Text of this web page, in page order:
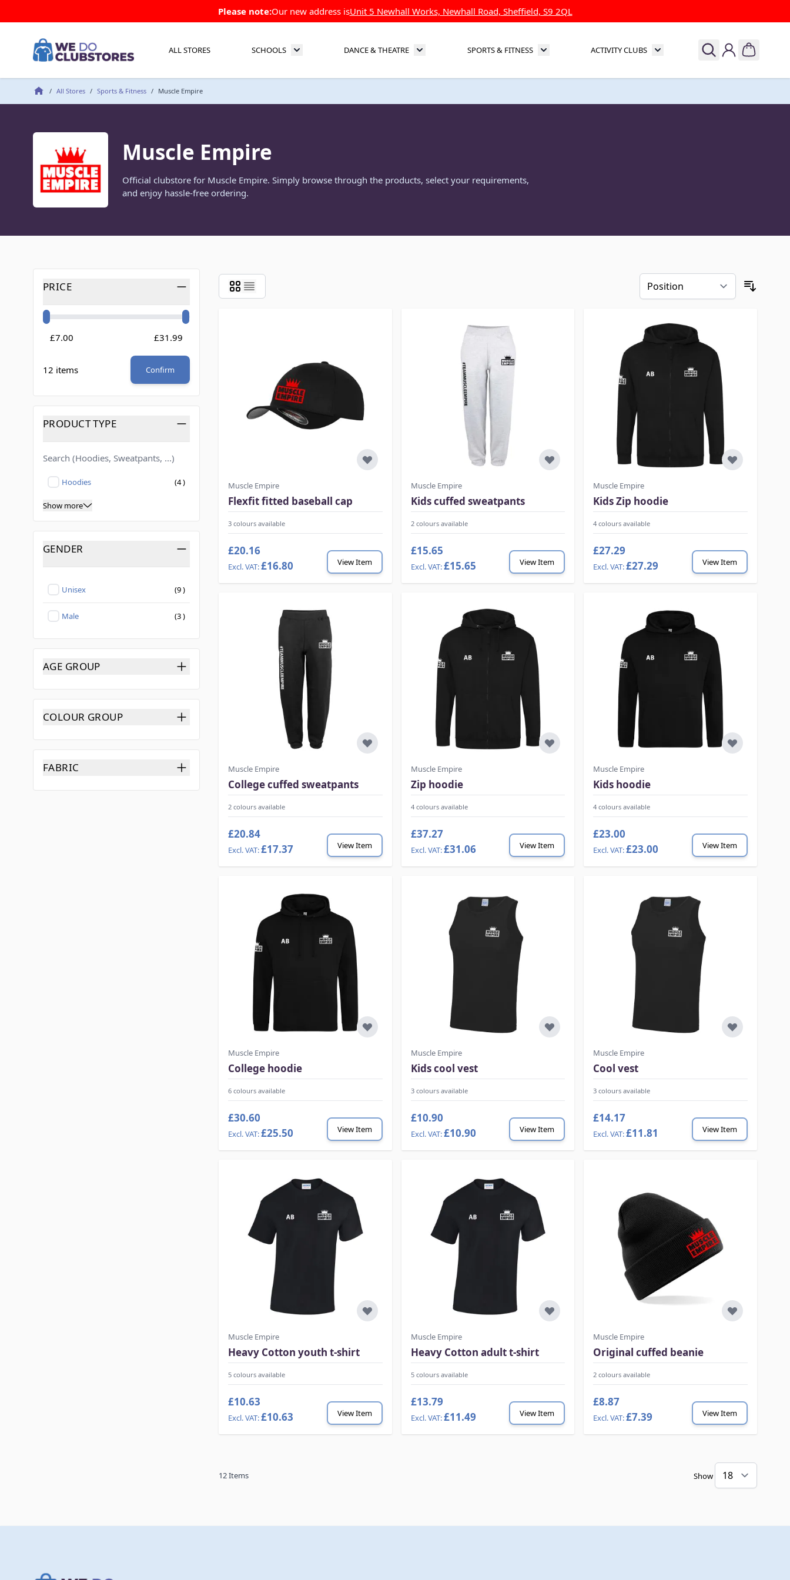
Please note:Our new address isUnit 5 Newhall Works, Newhall Road, Sheffield, S9 2QL
ALL STORES SCHOOLS Toggle submenu for Schools
DANCE & THEATRE Toggle submenu for Dance & Theatre
SPORTS & FITNESS Toggle submenu for Sports & Fitness
ACTIVITY CLUBS Toggle submenu for Activity Clubs
/ All Stores / Sports & Fitness / Muscle Empire
Muscle Empire
Official clubstore for Muscle Empire. Simply browse through the products, select your requirements,
and enjoy hassle-free ordering.
PRICE
Minimum value
£7.00 Maximum value
£31.99
12 items Confirm
PRODUCT TYPE
Not selected
Hoodies (4products available
)
Show more
GENDER
Not selected
Unisex (9products available
)
Not selected
Male (3products available
)
AGE GROUP
COLOUR GROUP
FABRIC
Muscle Empire
Flexfit fitted baseball cap
3 colours available
£20.16
£16.80
View Item
Muscle Empire
Kids cuffed sweatpants
2 colours available
£15.65
£15.65
View Item
Muscle Empire
Kids Zip hoodie
4 colours available
£27.29
£27.29
View Item
Muscle Empire
College cuffed sweatpants
2 colours available
£20.84
£17.37
View Item
Muscle Empire
Zip hoodie
4 colours available
£37.27
£31.06
View Item
Muscle Empire
Kids hoodie
4 colours available
£23.00
£23.00
View Item
Muscle Empire
College hoodie
6 colours available
£30.60
£25.50
View Item
Muscle Empire
Kids cool vest
3 colours available
£10.90
£10.90
View Item
Muscle Empire
Cool vest
3 colours available
£14.17
£11.81
View Item
Muscle Empire
Heavy Cotton youth t-shirt
5 colours available
£10.63
£10.63
View Item
Muscle Empire
Heavy Cotton adult t-shirt
5 colours available
£13.79
£11.49
View Item
Muscle Empire
Original cuffed beanie
2 colours available
£8.87
£7.39
View Item
12Items Show